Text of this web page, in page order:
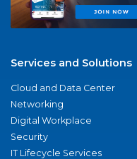
Services and Solutions
Cloud and Data Center
Networking
Digital Workplace
Security
IT Lifecycle Services